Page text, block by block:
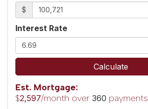
$
Interest Rate
Calculate
Est. Mortgage:
$2,597/month over 360 payments